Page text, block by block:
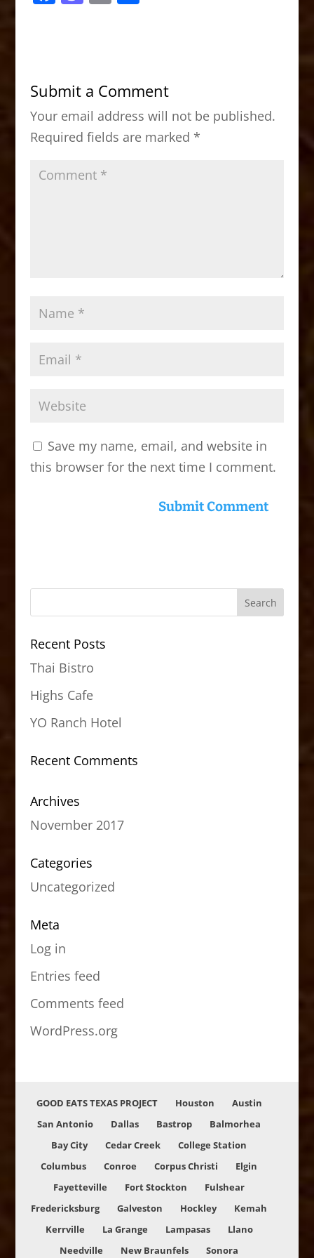
b
o
o
k
d
o
n
Submit a Comment
Your email address will not be published.
Required fields are marked *
Save my name, email, and website in
this browser for the next time I comment.
Recent Posts
Thai Bistro
Highs Cafe
YO Ranch Hotel
Recent Comments
Archives
November 2017
Categories
Uncategorized
Meta
Log in
Entries feed
Comments feed
WordPress.org
GOOD EATS TEXAS PROJECT Houston
Austin
San Antonio
Dallas Bastrop
Balmorhea
Bay City
Cedar Creek
College Station
Columbus
Conroe Corpus Christi
Elgin
Fayetteville
Fort Stockton
Fulshear
Fredericksburg
Galveston Hockley
Kemah
Kerrville
La Grange Lampasas
Llano
Needville
New Braunfels Sonora